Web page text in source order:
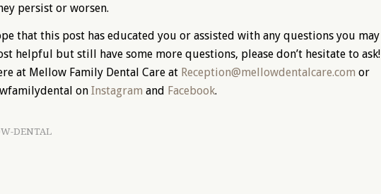
persist or worsen.
that this post has educated you or assisted with any questions you may
helpful but still have some more questions, please don’t hesitate to ask!
at Mellow Family Dental Care at Reception@mellowdentalcare.com or
on Instagram and Facebook.
DENTAL